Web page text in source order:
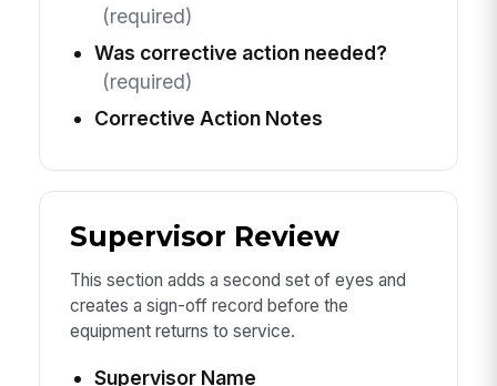
(required)
Was corrective action needed?
(required)
Corrective Action Notes
Supervisor Review
This section adds a second set of eyes and
creates a sign-off record before the
equipment returns to service.
Supervisor Name